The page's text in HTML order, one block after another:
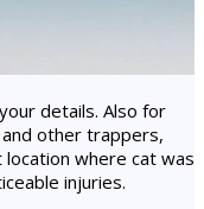
details. Also for
other trappers,
where cat was
injuries.